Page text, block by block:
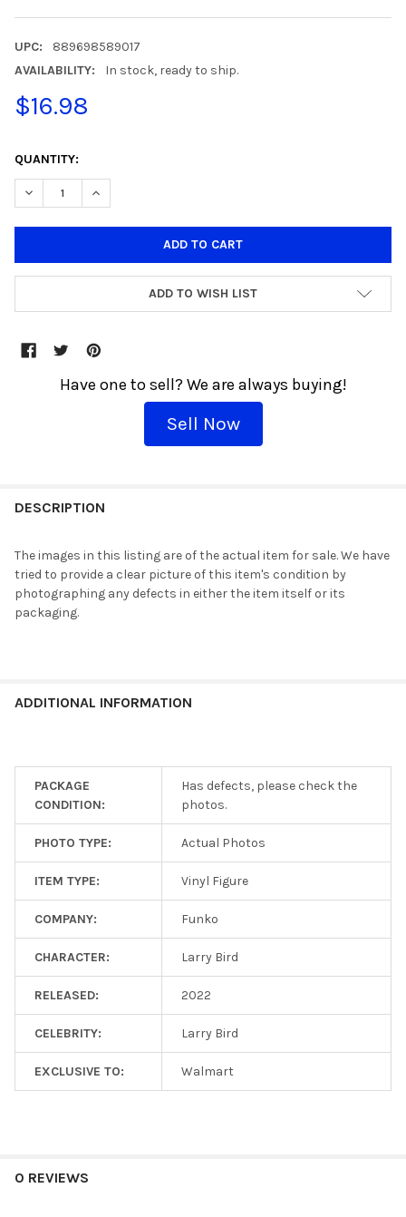
UPC:
889698589017
AVAILABILITY:
In stock, ready to ship.
$16.98
STOCK:
QUANTITY:
DECREASE QUANTITY OF FUNKO POP! SPORTS NBA LARRY
INCREASE QUANTITY OF FUNKO POP! SPORTS NBA
ADD TO WISH LIST
Have one to sell? We are always buying!
Sell Now
WOULD
TOGETHER!
Shipping
$5
ships
SELECT
ADD
TO CART
DESCRIPTION
The images in this listing are of the actual item for sale. We have
tried to provide a clear picture of this item's condition by
photographing any defects in either the item itself or its
packaging.
ADDITIONAL INFORMATION
PACKAGE
CONDITION:
Has defects, please check the
photos.
PHOTO TYPE: Actual Photos
ITEM TYPE: Vinyl Figure
COMPANY: Funko
CHARACTER: Larry Bird
RELEASED: 2022
CELEBRITY: Larry Bird
EXCLUSIVE TO: Walmart
0 REVIEWS